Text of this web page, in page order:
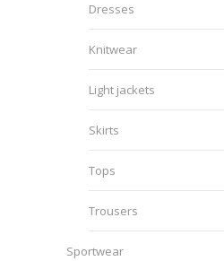
Dresses
Knitwear
Light jackets
Skirts
Tops
Trousers
Sportwear